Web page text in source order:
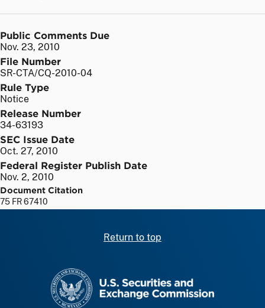
Public Comments Due
Nov. 23, 2010
File Number
SR-CTA/CQ-2010-04
Rule Type
Notice
Release Number
34-63193
SEC Issue Date
Oct. 27, 2010
Federal Register Publish Date
Nov. 2, 2010
Document Citation
75 FR 67410
Return to top